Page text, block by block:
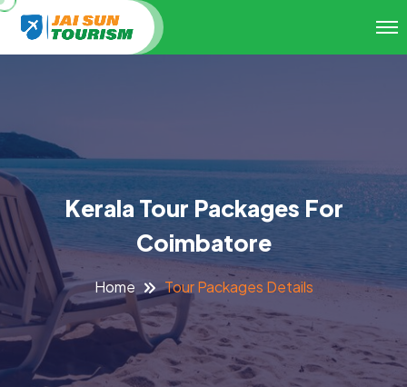
Kerala Tour Packages For
Coimbatore
Home Tour Packages Details